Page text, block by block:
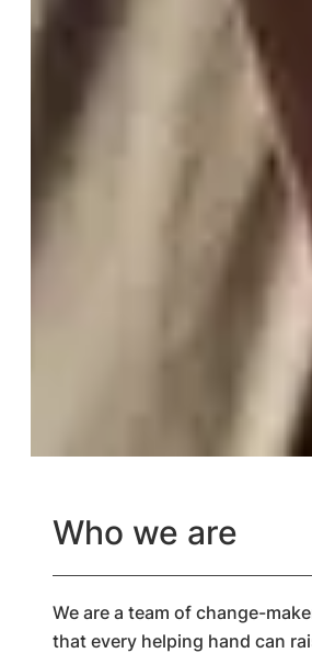
Who we are​
We are a team of change-
that every helping hand can